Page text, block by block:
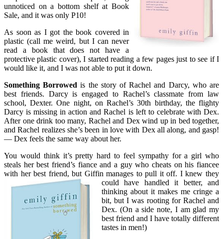
unnoticed on a bottom shelf at Book
Sale, and it was only P10!
As soon as I got the book covered in
plastic (call me weird, but I can never
read a book that does not have a
protective plastic cover), I started reading a few pages just to see if I
would like it, and I was not able to put it down.
Something Borrowed is the story of Rachel and Darcy, who are
best friends. Darcy is engaged to Rachel’s classmate from law
school, Dexter. One night, on Rachel’s 30th birthday, the flighty
Darcy is missing in action and Rachel is left to celebrate with Dex.
After one drink too many, Rachel and Dex wind up in bed together,
and Rachel realizes she’s been in love with Dex all along, and gasp!
— Dex feels the same way about her.
You would think it’s pretty hard to feel sympathy for a girl who
steals her best friend’s fiance and a guy who cheats on his fiancee
with her best friend, but Giffin manages to pull it off. I knew they
could have handled it better, and
thinking about it makes me cringe a
bit, but I was rooting for Rachel and
Dex. (On a side note, I am glad my
best friend and I have totally different
tastes in men!)